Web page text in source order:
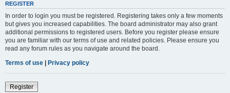
REGISTER
In order to login you must be registered. Registering takes only a few moments
but gives you increased capabilities. The board administrator may also grant
additional permissions to registered users. Before you register please ensure
you are familiar with our terms of use and related policies. Please ensure you
read any forum rules as you navigate around the board.
Terms of use | Privacy policy
Register